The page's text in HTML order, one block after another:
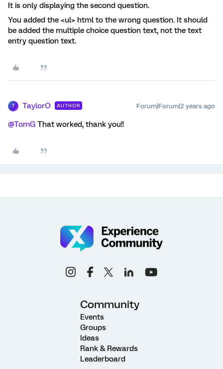
It is only displaying the second question.
You added the <ul> html to the wrong question. It should
be added the multiple choice question text, not the text
entry question text.
T TaylorO AUTHOR Forum|Forum|2 years ago
@TomG That worked, thank you!!
Community
Events
Groups
Ideas
Rank & Rewards
Leaderboard